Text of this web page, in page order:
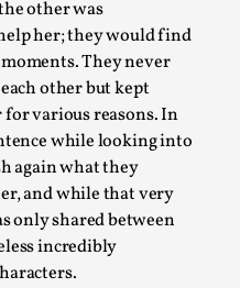
other was
her; they would find
They never
other but kept
various reasons. In
while looking into
again what they
and while that very
only shared between
incredibly
the 2025 Nordic Larp
but busi...